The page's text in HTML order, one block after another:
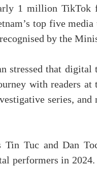
1 million
top five
by the
stressed that
with readers
series, and
Tin Tuc and Dan
performers in